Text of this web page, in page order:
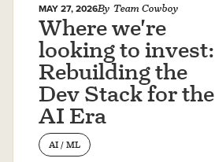
MAY 27, 2026By Team Cowboy
Where we're
looking to invest:
Rebuilding the
Dev Stack for the
AI Era
AI / ML